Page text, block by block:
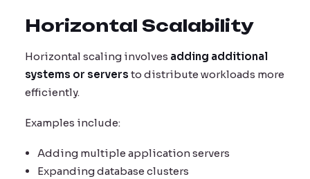
Horizontal Scalability
Horizontal scaling involves adding additional
systems or servers to distribute workloads more
efficiently.
Examples include:
Adding multiple application servers
Expanding database clusters